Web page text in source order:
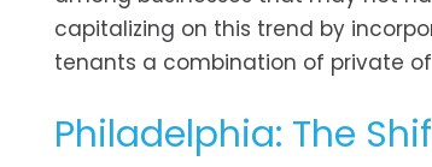
capitalizing on this trend by
tenants a combination of private
Philadelphia: The